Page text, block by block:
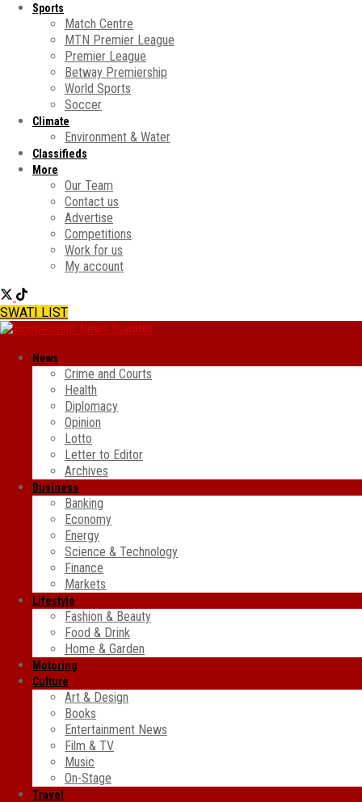
Sports
Match Centre
MTN Premier League
Premier League
Betway Premiership
World Sports
Soccer
Climate
Environment & Water
Classifieds
More
Our Team
Contact us
Advertise
Competitions
Work for us
My account
SWATI LIST
News
Crime and Courts
Health
Diplomacy
Opinion
Lotto
Letter to Editor
Archives
Business
Banking
Economy
Energy
Science & Technology
Finance
Markets
Lifestyle
Fashion & Beauty
Food & Drink
Home & Garden
Motoring
Culture
Art & Design
Books
Entertainment News
Film & TV
Music
On-Stage
Travel